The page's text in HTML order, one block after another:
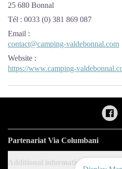
25 680 Bonnal
Tél : 0033 (0) 381 869 087
Email :
contact@camping-valdebonnal.com
Website :
https://www.camping-
Partenariat Via Columbani
Additional information